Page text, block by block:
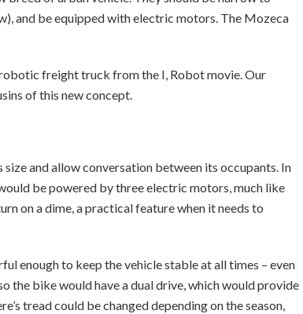
and be equipped with electric motors. The Mozeca
freight truck from the I, Robot movie. Our
of this new concept.
and allow conversation between its occupants. In
be powered by three electric motors, much like
on a dime, a practical feature when it needs to
enough to keep the vehicle stable at all times – even
the bike would have a dual drive, which would provide
tread could be changed depending on the season,